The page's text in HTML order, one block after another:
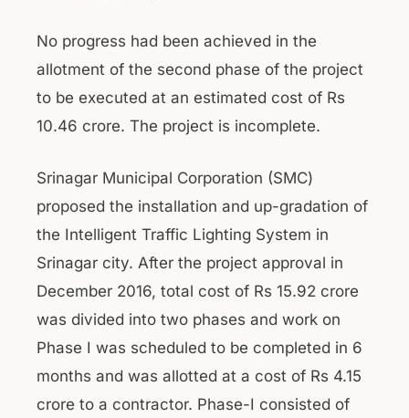
No progress had been achieved in the
allotment of the second phase of the project
to be executed at an estimated cost of Rs
10.46 crore. The project is incomplete.
Srinagar Municipal Corporation (SMC)
proposed the installation and up-gradation of
the Intelligent Traffic Lighting System in
Srinagar city. After the project approval in
December 2016, total cost of Rs 15.92 crore
was divided into two phases and work on
Phase I was scheduled to be completed in 6
months and was allotted at a cost of Rs 4.15
crore to a contractor. Phase-I consisted of